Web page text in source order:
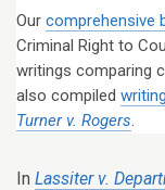
Our comprehensive
Criminal Right to
writings comparing
also compiled
Turner v. Rogers.
In Lassiter v.